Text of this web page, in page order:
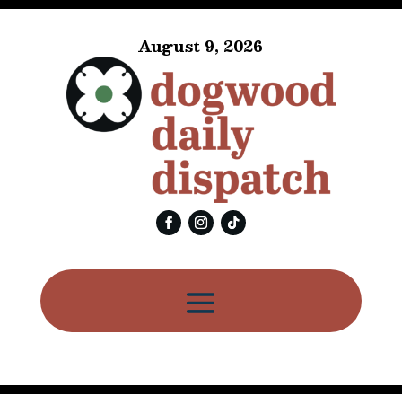
August 9, 2026